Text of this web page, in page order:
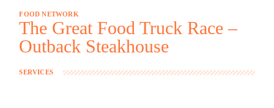
FOOD NETWORK
The Great Food Truck Race –
Outback Steakhouse
SERVICES